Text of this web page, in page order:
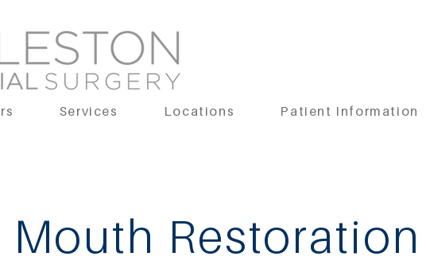
Services Locations Patient Information
Mouth Restoration